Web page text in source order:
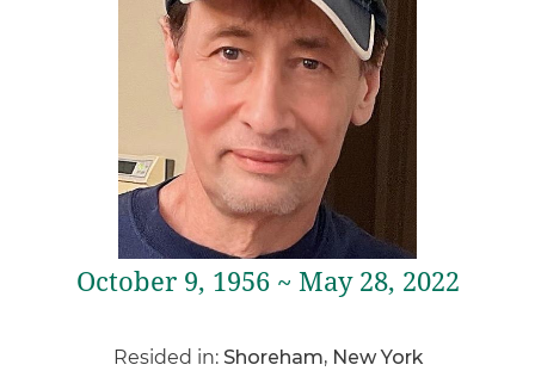
October 9, 1956 ~ May 28, 2022
Resided in: Shoreham, New York